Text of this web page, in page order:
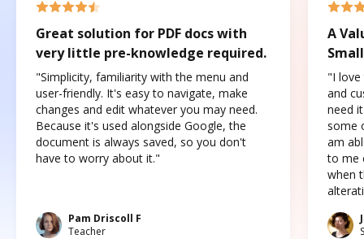
Great solution for PDF docs with
very little pre-knowledge required.
"Simplicity, familiarity with the menu and
user-friendly. It's easy to navigate, make
changes and edit whatever you may need.
Because it's used alongside Google, the
document is always saved, so you don't
have to worry about it."
Pam Driscoll F
Teacher
A
"I love
and
need
some
am
to me
when